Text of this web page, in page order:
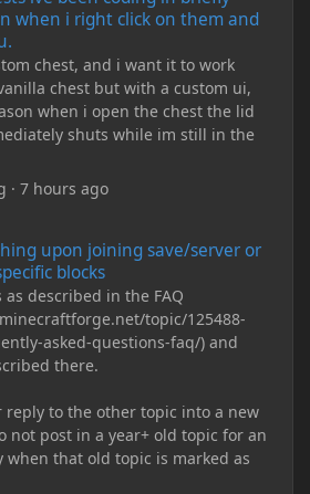
when i right click on them and
chest, and i want it to work
chest but with a custom ui,
when i open the chest the lid
shuts while im still in the
·7 hours ago
upon joining save/server or
blocks
as described in the FAQ
topic/125488-
asked-questions-faq/) and
there.
reply to the other topic into a new
not post in a year+ old topic for an
when that old topic is marked as